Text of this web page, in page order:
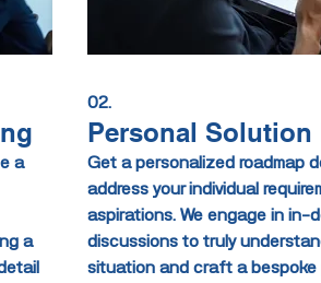
a
a
02.
Personal Solution
Get a personalized roadmap
address your individual
aspirations. We engage in in-
discussions to truly
situation and craft a bespoke